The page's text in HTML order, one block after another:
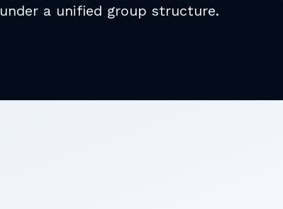
under a unified group structure.